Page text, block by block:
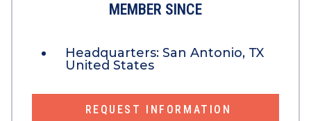
MEMBER SINCE
Headquarters: San Antonio, TX
United States
REQUEST INFORMATION